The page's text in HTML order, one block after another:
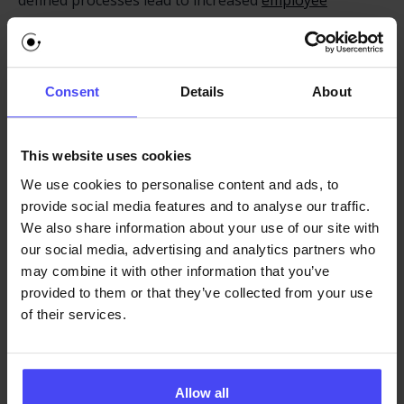
Consent Details About
This website uses cookies
We use cookies to personalise content and ads, to
provide social media features and to analyse our traffic.
We also share information about your use of our site with
our social media, advertising and analytics partners who
may combine it with other information that you’ve
provided to them or that they’ve collected from your use
of their services.
Allow all
spend less time figuring out how to perform tasks
improves individual productivity but also enhances
ambiguity, streamline workflows, and help employees
navigate enterprise software with greater speed and
confidence.
Leveraging a Digital Adoption
Platform to Implement SOPs
Adigital adoption platform
can be difficult to navigate and apply. A DAP addresses
this by embedding SOP guidance directly within the